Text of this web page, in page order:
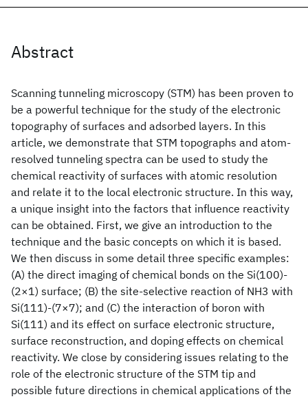
Abstract
Scanning tunneling microscopy (STM) has been proven to
be a powerful technique for the study of the electronic
topography of surfaces and adsorbed layers. In this
article, we demonstrate that STM topographs and atom-
resolved tunneling spectra can be used to study the
chemical reactivity of surfaces with atomic resolution
and relate it to the local electronic structure. In this way,
a unique insight into the factors that influence reactivity
can be obtained. First, we give an introduction to the
technique and the basic concepts on which it is based.
We then discuss in some detail three specific examples:
(A) the direct imaging of chemical bonds on the Si(100)-
(2×1) surface; (B) the site-selective reaction of NH3 with
Si(111)-(7×7); and (C) the interaction of boron with
Si(111) and its effect on surface electronic structure,
surface reconstruction, and doping effects on chemical
reactivity. We close by considering issues relating to the
role of the electronic structure of the STM tip and
possible future directions in chemical applications of the